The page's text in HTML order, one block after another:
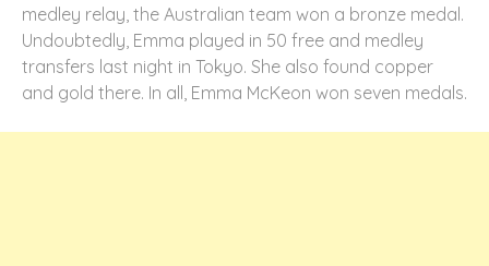
medley relay, the Australian team won a bronze medal.
Undoubtedly, Emma played in 50 free and medley
transfers last night in Tokyo. She also found copper
and gold there. In all, Emma McKeon won seven medals.